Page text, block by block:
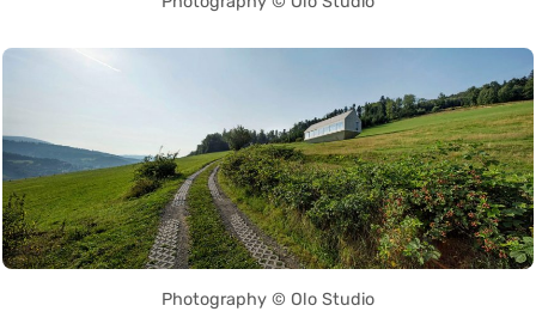
Photography © Olo Studio